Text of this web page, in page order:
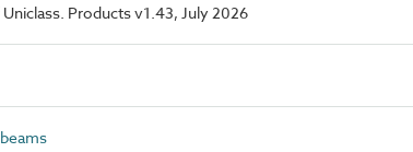
Products v1.43, July 2026